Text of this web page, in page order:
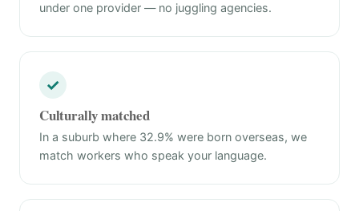
under one provider — no juggling agencies.
✓
Culturally matched
In a suburb where 32.9% were born overseas, we
match workers who speak your language.